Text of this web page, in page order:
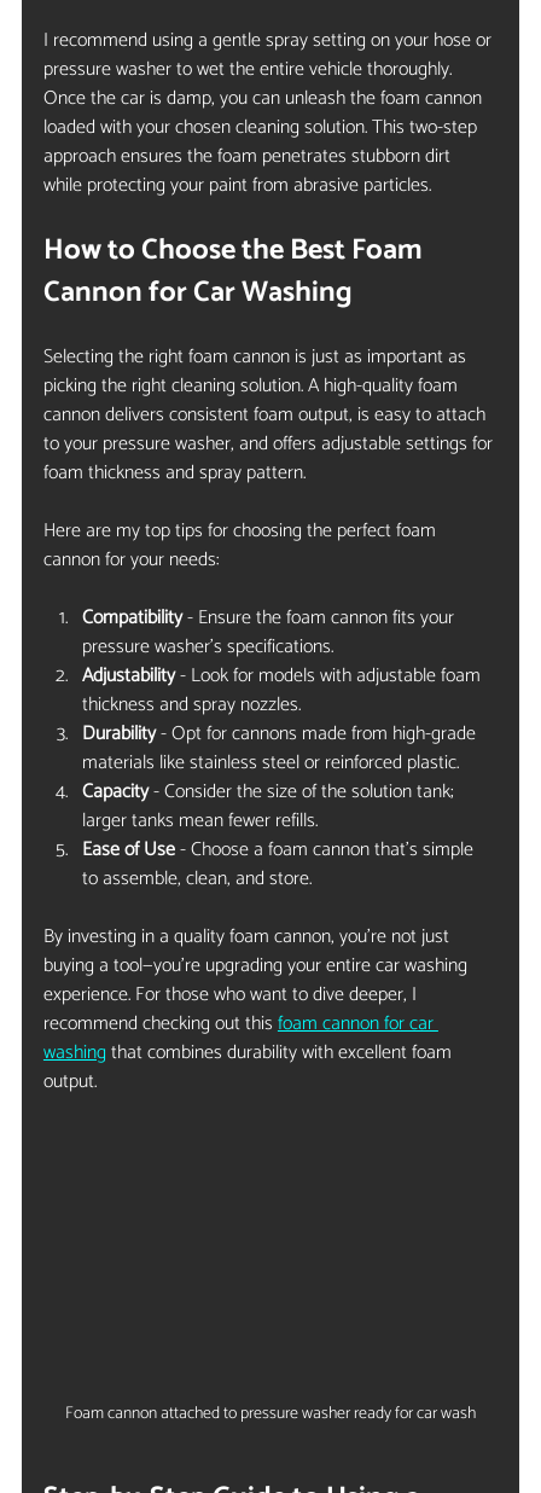
I recommend using a gentle spray setting on your hose or
pressure washer to wet the entire vehicle thoroughly.
Once the car is damp, you can unleash the foam cannon
loaded with your chosen cleaning solution. This two-step
approach ensures the foam penetrates stubborn dirt
while protecting your paint from abrasive particles.
How to Choose the Best Foam
Cannon for Car Washing
Selecting the right foam cannon is just as important as
picking the right cleaning solution. A high-quality foam
cannon delivers consistent foam output, is easy to attach
to your pressure washer, and offers adjustable settings for
foam thickness and spray pattern.
Here are my top tips for choosing the perfect foam
cannon for your needs:
Compatibility - Ensure the foam cannon fits your
pressure washer’s specifications.
Adjustability - Look for models with adjustable foam
thickness and spray nozzles.
Durability - Opt for cannons made from high-grade
materials like stainless steel or reinforced plastic.
Capacity - Consider the size of the solution tank;
larger tanks mean fewer refills.
Ease of Use - Choose a foam cannon that’s simple
to assemble, clean, and store.
By investing in a quality foam cannon, you’re not just
buying a tool—you’re upgrading your entire car washing
experience. For those who want to dive deeper, I
recommend checking out this foam cannon for car
washing that combines durability with excellent foam
output.
Foam cannon attached to pressure washer ready for car wash